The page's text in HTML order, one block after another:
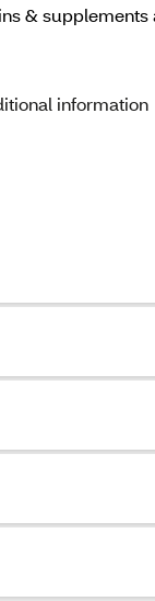
&
information